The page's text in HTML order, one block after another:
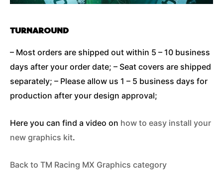
TURNAROUND
– Most orders are shipped out within 5 – 10 business
days after your order date; – Seat covers are shipped
separately; – Please allow us 1 – 5 business days for
production after your design approval;
Here you can find a video on how to easy install your
new graphics kit.
Back to TM Racing MX Graphics category